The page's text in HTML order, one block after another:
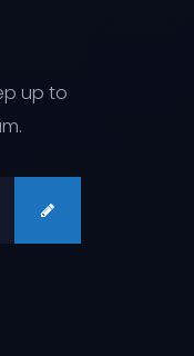
up to